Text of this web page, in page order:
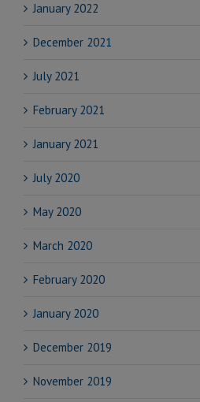
January 2022
December 2021
July 2021
February 2021
January 2021
July 2020
May 2020
March 2020
February 2020
January 2020
December 2019
November 2019